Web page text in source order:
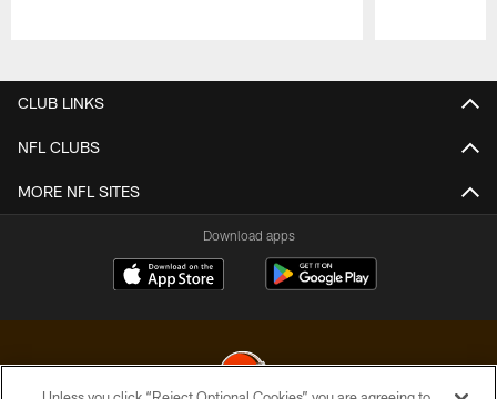
CLUB LINKS
NFL CLUBS
MORE NFL SITES
Download apps